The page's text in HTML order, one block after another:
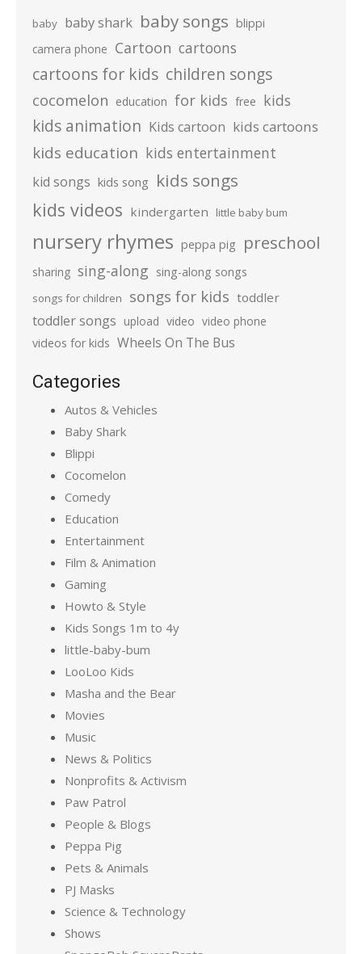
baby baby shark baby songs blippi
camera phone Cartoon cartoons
cartoons for kids children songs
cocomelon education for kids free kids
kids animation Kids cartoon kids cartoons
kids education kids entertainment
kid songs kids song kids songs
kids videos kindergarten little baby bum
nursery rhymes peppa pig preschool
sharing sing-along sing-along songs
songs for children songs for kids toddler
toddler songs upload video video phone
videos for kids Wheels On The Bus
Categories
Autos & Vehicles
Baby Shark
Blippi
Cocomelon
Comedy
Education
Entertainment
Film & Animation
Gaming
Howto & Style
Kids Songs 1m to 4y
little-baby-bum
LooLoo Kids
Masha and the Bear
Movies
Music
News & Politics
Nonprofits & Activism
Paw Patrol
People & Blogs
Peppa Pig
Pets & Animals
PJ Masks
Science & Technology
Shows